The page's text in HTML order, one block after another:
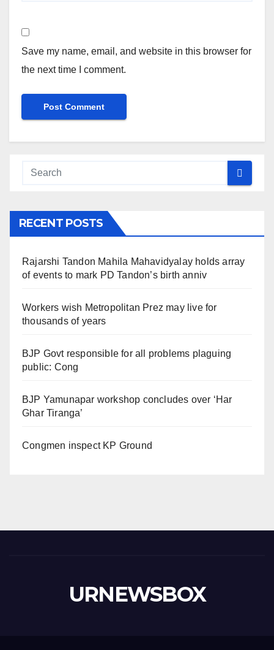
Save my name, email, and website in this browser for
the next time I comment.
RECENT POSTS
Rajarshi Tandon Mahila Mahavidyalay holds array
of events to mark PD Tandon’s birth anniv
Workers wish Metropolitan Prez may live for
thousands of years
BJP Govt responsible for all problems plaguing
public: Cong
BJP Yamunapar workshop concludes over ‘Har
Ghar Tiranga’
Congmen inspect KP Ground
URNEWSBOX